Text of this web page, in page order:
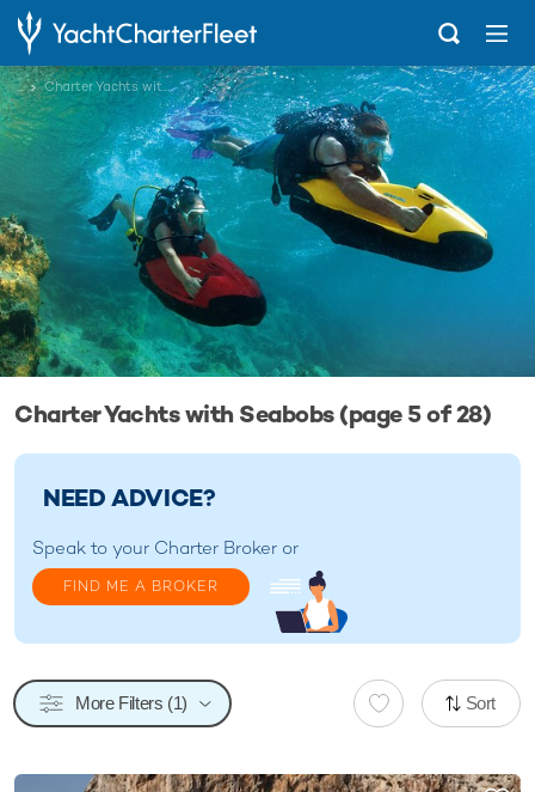
... Charter Yachts with Seabobs
Charter Yachts with Seabobs (page 5 of 28)
NEED ADVICE?
Speak to your Charter Broker or
FIND ME A BROKER
More Filters (1) Sort